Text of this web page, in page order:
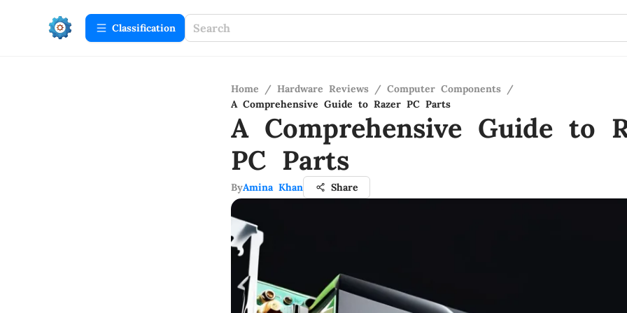
Сlassification
Home / Hardware Reviews / Computer Components /
A Comprehensive Guide to Razer PC Parts
A Comprehensive Guide to
PC Parts
ByAmina Khan Share